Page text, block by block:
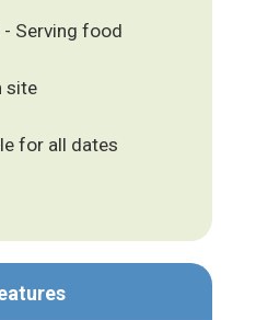
Serving food
site
for all dates